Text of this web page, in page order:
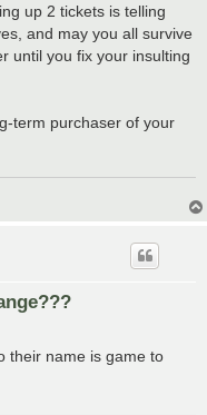
up 2 tickets is telling
and may you all survive
until you fix your insulting
term purchaser of your
their name is game to